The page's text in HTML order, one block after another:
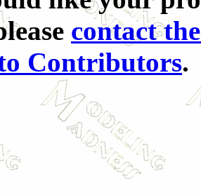
contact
Contributors.